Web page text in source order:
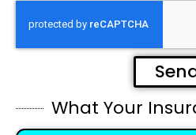
What Your